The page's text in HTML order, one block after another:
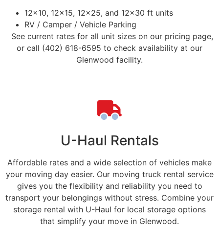
12×10, 12×15, 12×25, and 12×30 ft units
RV / Camper / Vehicle Parking
See current rates for all unit sizes on our pricing page,
or call (402) 618-6595 to check availability at our
Glenwood facility.
U-Haul Rentals
Affordable rates and a wide selection of vehicles make
your moving day easier. Our moving truck rental service
gives you the flexibility and reliability you need to
transport your belongings without stress. Combine your
storage rental with U-Haul for local storage options
that simplify your move in Glenwood.